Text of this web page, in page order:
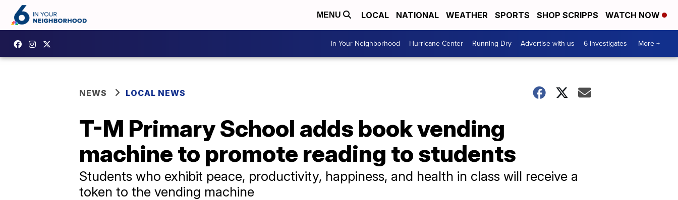
MENU LOCAL NATIONAL WEATHER SPORTS SHOP SCRIPPS WATCH NOW
In Your Neighborhood Hurricane Center Running Dry Advertise with us 6 Investigates More +
NEWS LOCAL NEWS
T-M Primary School adds book vending
machine to promote reading to students
Students who exhibit peace, productivity, happiness, and health in class will receive a
token to the vending machine